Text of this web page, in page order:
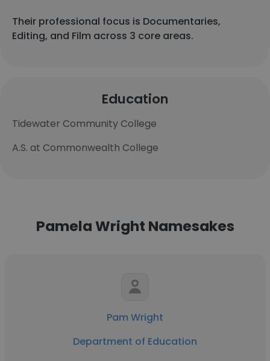
Their professional focus is Documentaries,
Editing, and Film across 3 core areas.
Education
Tidewater Community College
A.S. at Commonwealth College
Pamela Wright Namesakes
Pam Wright
Department of Education